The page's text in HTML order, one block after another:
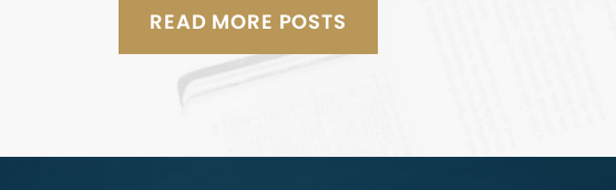
READ MORE POSTS